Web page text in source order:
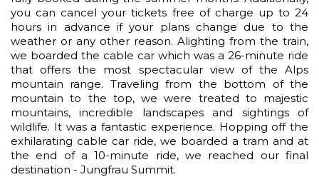
you can cancel your tickets free of charge up to 24
hours in advance if your plans change due to the
weather or any other reason. Alighting from the train,
we boarded the cable car which was a 26-minute ride
that offers the most spectacular view of the Alps
mountain range. Traveling from the bottom of the
mountain to the top, we were treated to majestic
mountains, incredible landscapes and sightings of
wildlife. It was a fantastic experience. Hopping off the
exhilarating cable car ride, we boarded a tram and at
the end of a 10-minute ride, we reached our final
destination - Jungfrau Summit.